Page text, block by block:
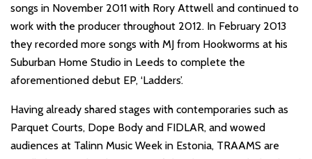
songs in November 2011 with Rory Attwell and continued to
work with the producer throughout 2012. In February 2013
they recorded more songs with MJ from Hookworms at his
Suburban Home Studio in Leeds to complete the
aforementioned debut EP, ‘Ladders’.
Having already shared stages with contemporaries such as
Parquet Courts, Dope Body and FIDLAR, and wowed
audiences at Talinn Music Week in Estonia, TRAAMS are